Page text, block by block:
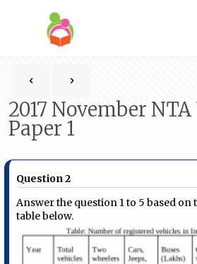
2017 November NTA
Paper 1
Question 2
Answer the question 1 to 5 based on
table below.